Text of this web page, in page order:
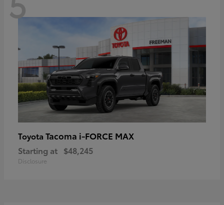
Toyota Tacoma i-FORCE MAX
Starting at $48,245
Disclosure